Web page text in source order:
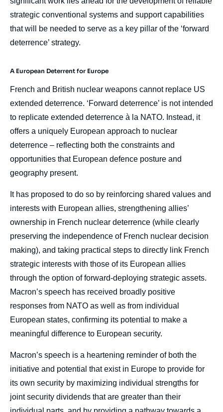
strategic conventional systems and support capabilities
that will be needed to serve as a key pillar of the ‘forward
deterrence’ strategy.
A European Deterrent for Europe
French and British nuclear weapons cannot replace US
extended deterrence. ‘Forward deterrence’ is not intended
to replicate extended deterrence à la NATO. Instead, it
offers a uniquely European approach to nuclear
deterrence – reflecting both the constraints and
opportunities that European defence posture and
geography present.
It has proposed to do so by reinforcing shared values and
interests with European allies, strengthening allies’
ownership in French nuclear deterrence (while clearly
preserving the independence of French nuclear decision
making), and taking practical steps to directly link French
strategic interests with those of its European allies
through the option of forward-deploying strategic assets.
Macron’s speech has received broadly positive
responses from NATO as well as from individual
European states, confirming its potential to make a
meaningful difference to European security.
Macron’s speech is a heartening reminder of both the
initiative and potential that exist in Europe to provide for
its own security by maximizing individual strengths for
joint security dividends that are greater than their